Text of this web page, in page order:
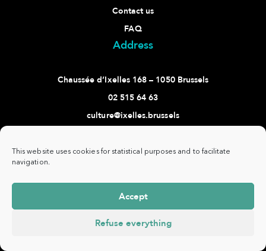
This website uses cookies for statistical purposes and to facilitate
navigation.
Accept
Refuse everything
Contact us
FAQ
Address
Chaussée d’Ixelles 168 – 1050 Brussels
02 515 64 63
culture@ixelles.brussels
Commune www.ixelles.be - All rights reserved - ©
Copyright 2021 -
Privacy